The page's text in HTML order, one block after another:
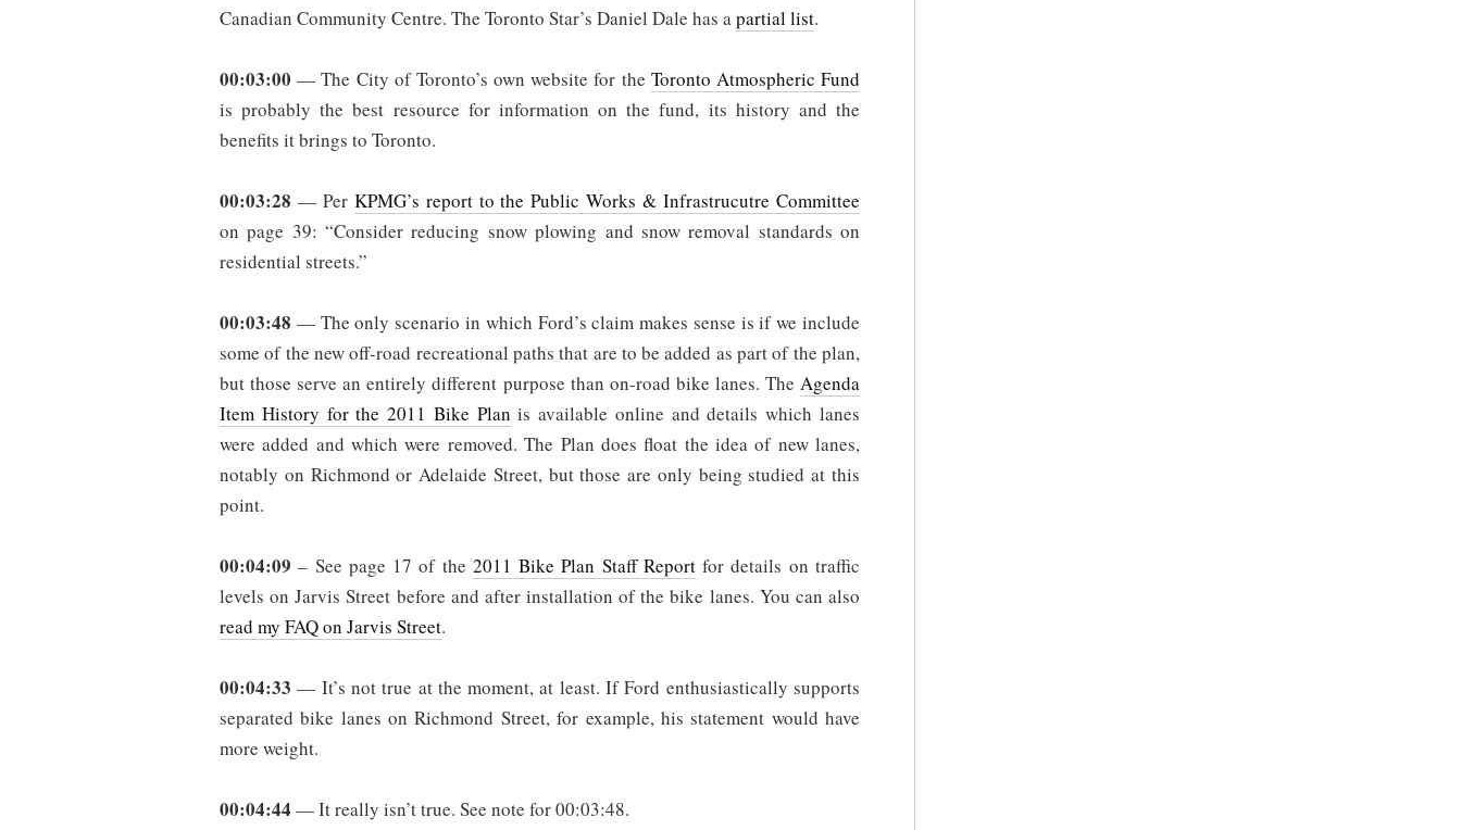
Canadian Community Centre. The Toronto Star’s Daniel Dale has apartial list.
00:03:00 — The City of Toronto’s own website for the Toronto Atmospheric Fund
is probably the best resource for information on the fund, its history and the
benefits it brings to Toronto.
00:03:28 — Per KPMG’s report to the Public Works & Infrastrucutre Committee
on page 39: “Consider reducing snow plowing and snow removal standards on
residential streets.”
00:03:48 — The only scenario in which Ford’s claim makes sense is if we include
some of the new off-road recreational paths that are to be added as part of the plan,
but those serve an entirely different purpose than on-road bike lanes. The Agenda
Item History for the 2011 Bike Plan is available online and details which lanes
were added and which were removed. The Plan does float the idea of new lanes,
notably on Richmond or Adelaide Street, but those are only being studied at this
point.
00:04:09 – See page 17 of the 2011 Bike Plan Staff Reportfor details on traffic
levels on Jarvis Street before and after installation of the bike lanes. You can also
read my FAQ on Jarvis Street.
00:04:33 — It’s not true at the moment, at least. If Ford enthusiastically supports
separated bike lanes on Richmond Street, for example, his statement would have
more weight.
00:04:44 — It really isn’t true. See note for 00:03:48.